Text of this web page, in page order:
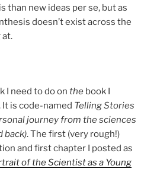
than new ideas per se, but as
doesn’t exist across the
at.
I need to do on the book I
It is code-named Telling Stories
journey from the sciences
back). The first (very rough!)
and first chapter I posted as
of the Scientist as a Young